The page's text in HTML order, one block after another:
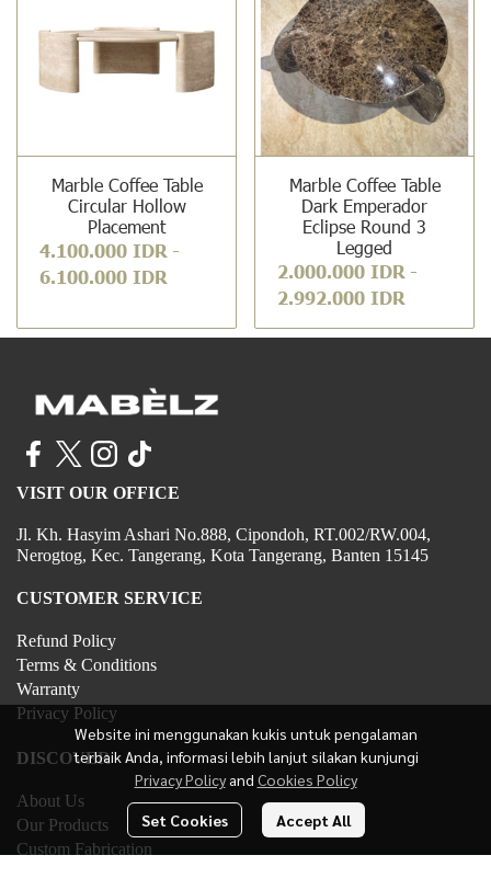
Marble Coffee Table
Circular Hollow
Placement
4.100.000 IDR -
6.100.000 IDR
Marble Coffee Table
Dark Emperador
Eclipse Round 3
Legged
2.000.000 IDR -
2.992.000 IDR
Website ini menggunakan kukis untuk pengalaman
terbaik Anda, informasi lebih lanjut silakan kunjungi
Privacy Policy and Cookies Policy
Set Cookies Accept All
VISIT OUR OFFICE
Jl. Kh. Hasyim Ashari No.888, Cipondoh, RT.002/RW.004,
Nerogtog, Kec. Tangerang, Kota Tangerang, Banten 15145
CUSTOMER SERVICE
Refund Policy
Terms & Conditions
Warranty
Privacy Policy
DISCOVER
About Us
Our Products
Custom Fabrication